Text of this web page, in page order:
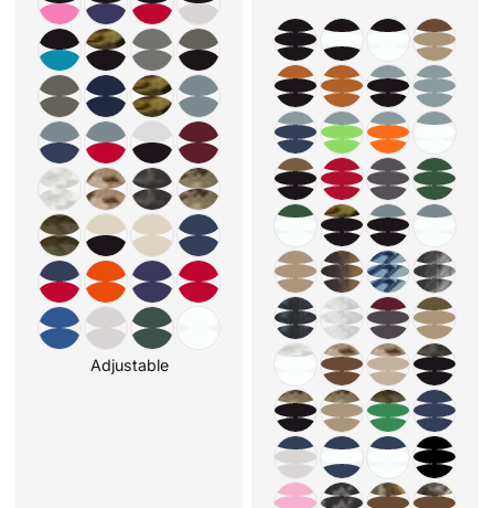
Adjustable